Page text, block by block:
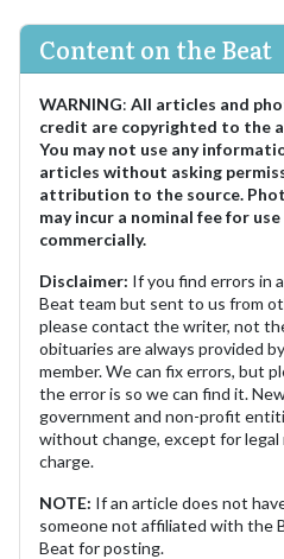
Content on the Beat
WARNING: All articles and
credit are copyrighted to the
You may not use any
articles without asking
attribution to the source.
may incur a nominal fee for
commercially.
Disclaimer: If you find errors in
Beat team but sent to us from
please contact the writer, not
obituaries are always provided
member. We can fix errors, but
the error is so we can find it.
government and non-profit
without change, except for legal
charge.
NOTE: If an article does not
someone not affiliated with the
Beat for posting.